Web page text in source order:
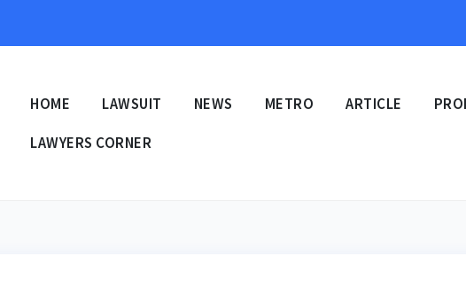
HOME LAWSUIT NEWS METRO ARTICLE
LAWYERS CORNER